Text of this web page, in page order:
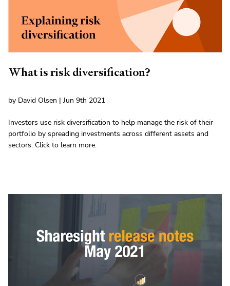
What is risk diversification?
by David Olsen | Jun 9th 2021
Investors use risk diversification to help manage the risk of their
portfolio by spreading investments across different assets and
sectors. Click to learn more.